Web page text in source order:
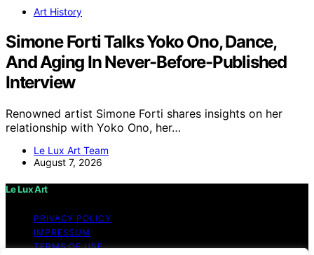
Art History
Simone Forti Talks Yoko Ono, Dance,
And Aging In Never-Before-Published
Interview
Renowned artist Simone Forti shares insights on her
relationship with Yoko Ono, her…
Le Lux Art Team
August 7, 2026
Le Lux Art
PRIVACY POLICY
IMPRESSUM
TERMS OF USE